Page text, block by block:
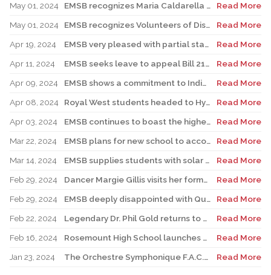
May 01, 2024
EMSB recognizes Maria Caldarella for National Principal’s Day
Read More
May 01, 2024
EMSB recognizes Volunteers of Distinction and presents Lifetime Achievement Award
Read More
Apr 19, 2024
EMSB very pleased with partial stay on Bill 96
Read More
Apr 11, 2024
EMSB seeks leave to appeal Bill 21 to the Supreme Court of Canada
Read More
Apr 09, 2024
EMSB shows a commitment to Indigenous students with new hire
Read More
Apr 08, 2024
Royal West students headed to Hydro-Québec Super Expo-sciences
Read More
Apr 03, 2024
EMSB continues to boast the highest success rate among public boards
Read More
Mar 22, 2024
EMSB plans for new school to accommodate students with different disabilities
Read More
Mar 14, 2024
EMSB supplies students with solar glasses and educates them about the eclipse
Read More
Feb 29, 2024
Dancer Margie Gillis visits her former elementary school, Carlyle in TMR
Read More
Feb 29, 2024
EMSB deeply disappointed with Quebec Court of Appeal decision on Bill 21
Read More
Feb 22, 2024
Legendary Dr. Phil Gold returns to Bancroft School 81 years after he enrolled
Read More
Feb 16, 2024
Rosemount High School launches much-anticipated Arts-études program
Read More
Jan 23, 2024
The Orchestre Symphonique F.A.C.E. marks its 25th anniversary with PDA concert Read More